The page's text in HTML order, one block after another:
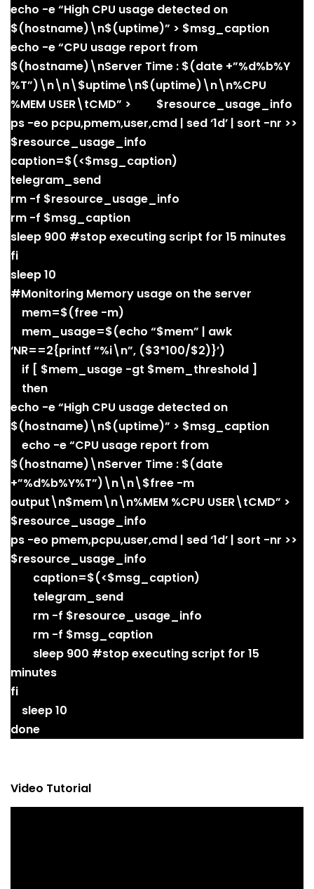
echo -e “High CPU usage detected on
$(hostname)\n$(uptime)” > $msg_caption
echo -e “CPU usage report from
$(hostname)\nServer Time : $(date +”%d%b%Y
%T”)\n\n\$uptime\n$(uptime)\n\n%CPU
%MEM USER\tCMD” > $resource_usage_info
ps -eo pcpu,pmem,user,cmd | sed ‘1d’ | sort -nr >>
$resource_usage_info
caption=$(<$msg_caption)
telegram_send
rm -f $resource_usage_info
rm -f $msg_caption
sleep 900 #stop executing script for 15 minutes
fi
sleep 10
#Monitoring Memory usage on the server
mem=$(free -m)
mem_usage=$(echo “$mem” | awk
‘NR==2{printf “%i\n”, ($3*100/$2)}’)
if [ $mem_usage -gt $mem_threshold ]
then
echo -e “High CPU usage detected on
$(hostname)\n$(uptime)” > $msg_caption
echo -e “CPU usage report from
$(hostname)\nServer Time : $(date
+”%d%b%Y%T”)\n\n\$free -m
output\n$mem\n\n%MEM %CPU USER\tCMD” >
$resource_usage_info
ps -eo pmem,pcpu,user,cmd | sed ‘1d’ | sort -nr >>
$resource_usage_info
caption=$(<$msg_caption)
telegram_send
rm -f $resource_usage_info
rm -f $msg_caption
sleep 900 #stop executing script for 15
minutes
fi
sleep 10
done
Video Tutorial